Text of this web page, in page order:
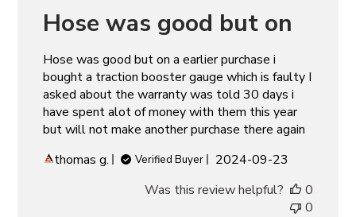
Hose was good but on
Hose was good but on a earlier purchase i
bought a traction booster gauge which is faulty I
asked about the warranty was told 30 days i
have spent alot of money with them this year
but will not make another purchase there again
thomas g.
Verified Buyer
Published
2024-09-23
Was this review helpful?
0
0